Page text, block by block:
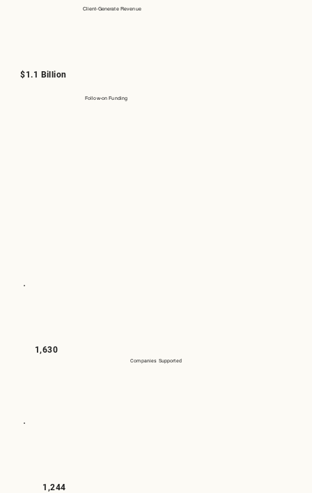
Client-Generate Revenue
$1.1 Billion
Follow-on Funding
1,630
Companies Supported
1,244